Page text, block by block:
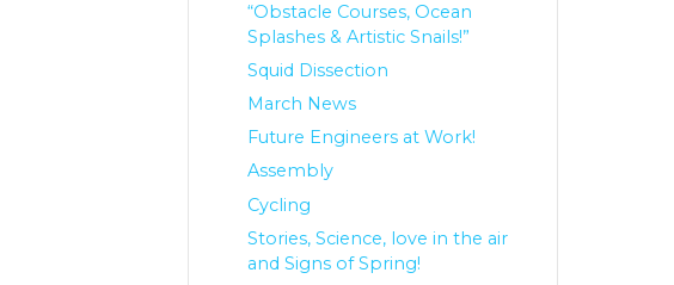
“Obstacle Courses, Ocean
Splashes & Artistic Snails!”
Squid Dissection
March News
Future Engineers at Work!
Assembly
Cycling
Stories, Science, love in the air
and Signs of Spring!